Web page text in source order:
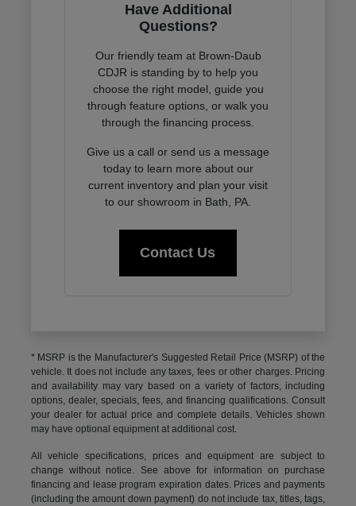
Have Additional
Questions?
Our friendly team at Brown-Daub
CDJR is standing by to help you
choose the right model, guide you
through feature options, or walk you
through the financing process.
Give us a call or send us a message
today to learn more about our
current inventory and plan your visit
to our showroom in Bath, PA.
Contact Us
* MSRP is the Manufacturer's Suggested Retail Price (MSRP) of the
vehicle. It does not include any taxes, fees or other charges. Pricing
and availability may vary based on a variety of factors, including
options, dealer, specials, fees, and financing qualifications. Consult
your dealer for actual price and complete details. Vehicles shown
may have optional equipment at additional cost.
All vehicle specifications, prices and equipment are subject to
change without notice. See above for information on purchase
financing and lease program expiration dates. Prices and payments
(including the amount down payment) do not include tax, titles, tags,